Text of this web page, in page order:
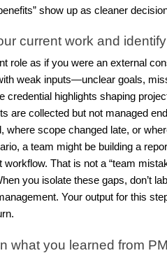
show up as cleaner
current work and
role as if you were an external
weak inputs—unclear goals,
credential highlights shaping
are collected but not managed
where scope changed late, or
a team might be building a
That is not a “team
you isolate these gaps, don’t
Your output for this
what you learned from